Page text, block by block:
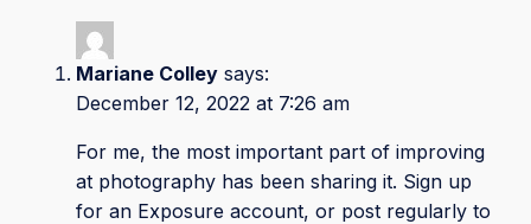
Mariane Colley says:
December 12, 2022 at 7:26 am
For me, the most important part of improving
at photography has been sharing it. Sign up
for an Exposure account, or post regularly to